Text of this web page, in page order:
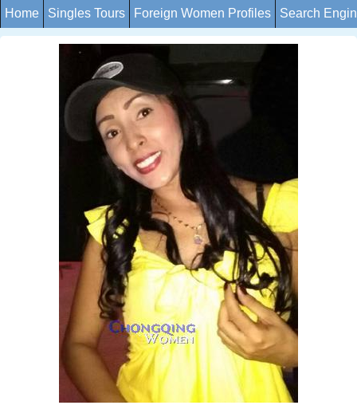
Home Singles Tours Foreign Women Profiles Search